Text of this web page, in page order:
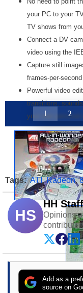
your PC to your
TV shows from
Connect a DV
video using the
Capture still
frames-per-
Powerful video
transitions,
your own personal
1 2
Tags: ATI,Radeon,
HS
HH Staff
Opinions
Add as a
source on